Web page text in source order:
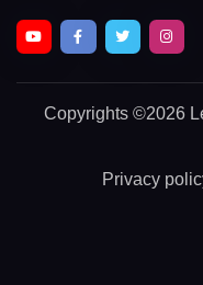
Copyrights ©2026
Privacy